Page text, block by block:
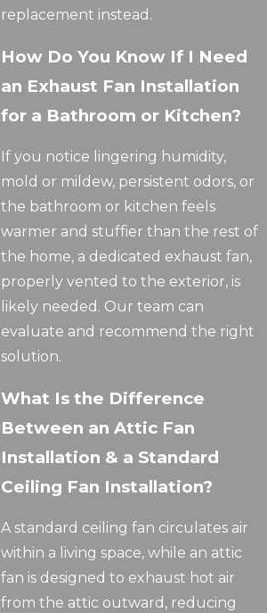
replacement instead.
How Do You Know If I Need
an Exhaust Fan Installation
for a Bathroom or Kitchen?
If you notice lingering humidity,
mold or mildew, persistent odors, or
the bathroom or kitchen feels
warmer and stuffier than the rest of
the home, a dedicated exhaust fan,
properly vented to the exterior, is
likely needed. Our team can
evaluate and recommend the right
solution.
What Is the Difference
Between an Attic Fan
Installation & a Standard
Ceiling Fan Installation?
A standard ceiling fan circulates air
within a living space, while an attic
fan is designed to exhaust hot air
from the attic outward, reducing